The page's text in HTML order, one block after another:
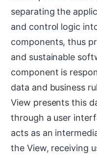
separating the
and control logic
components, thus
and sustainable
component is
data and business
View presents this
through a user
acts as an
the View, receiving